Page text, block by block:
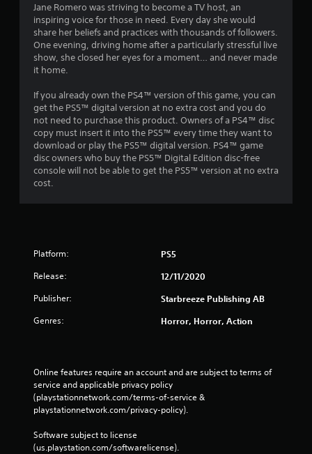
Jane Romero was striving to become a TV host, an
inspiring voice for those in need. Every day she would
share her beliefs and practices with thousands of followers.
One evening, driving home after a particularly stressful live
show, she closed her eyes for a moment… and never made
it home.
If you already own the PS4™ version of this game, you can
get the PS5™ digital version at no extra cost and you do
not need to purchase this product. Owners of a PS4™ disc
copy must insert it into the PS5™ every time they want to
download or play the PS5™ digital version. PS4™ game
disc owners who buy the PS5™ Digital Edition disc-free
console will not be able to get the PS5™ version at no extra
cost.
Platform: PS5
Release: 12/11/2020
Publisher: Starbreeze Publishing AB
Genres: Horror, Horror, Action
Online features require an account and are subject to terms of
service and applicable privacy policy
(playstationnetwork.com/terms-of-service &
playstationnetwork.com/privacy-policy).
Software subject to license
(us.playstation.com/softwarelicense).